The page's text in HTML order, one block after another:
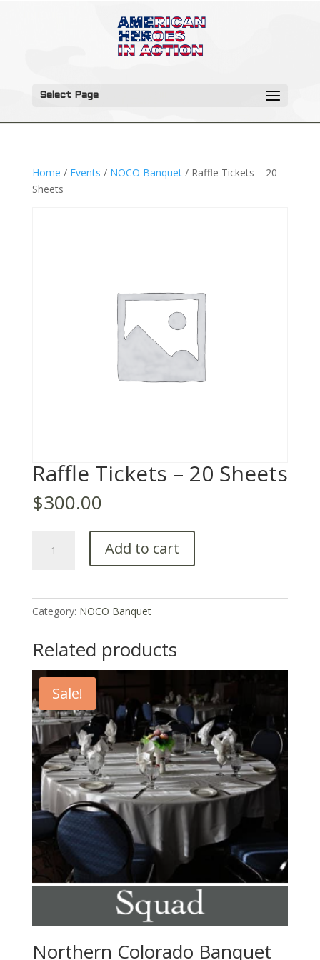
Select Page
Home / Events / NOCO Banquet/ Raffle Tickets – 20
Sheets
Raffle Tickets – 20 Sheets
$300.00
Tickets
quantity
Add to cart
Category: NOCO Banquet
Related products
Sale!
Northern Colorado Banquet